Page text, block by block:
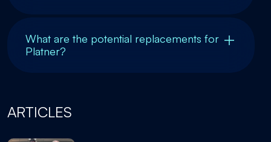
What are the potential replacements for
Platner?
ARTICLES